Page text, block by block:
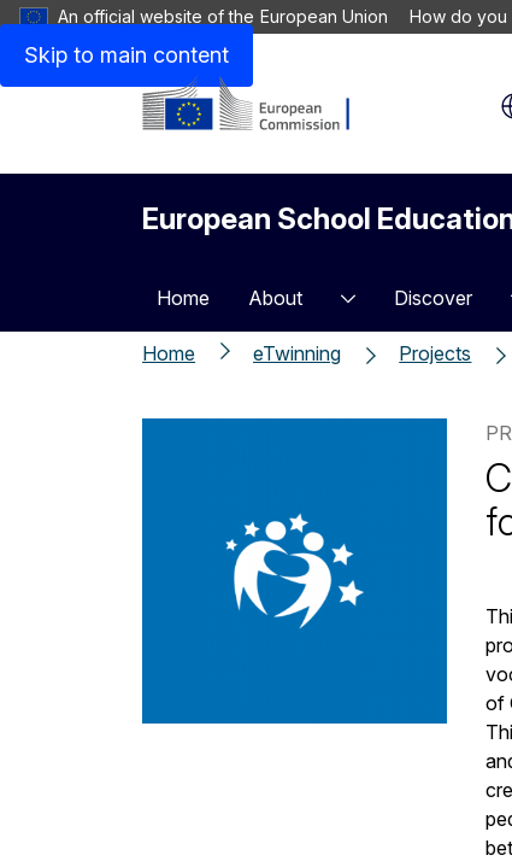
Skip to main content
An official website of the European Union How do you
European School
Home About Discover
Home eTwinning Projects
of